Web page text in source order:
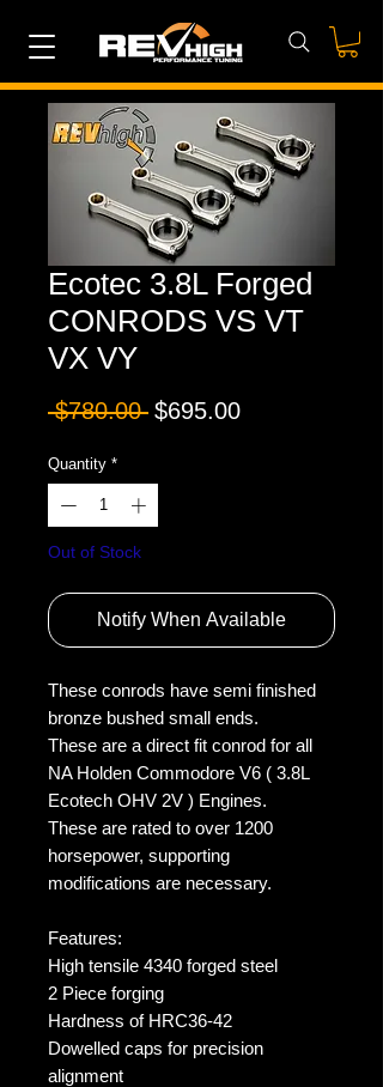
Ecotec 3.8L Forged
CONRODS VS VT
VX VY
$780.00 Regular
$695.00Sale
Quantity *
Out of Stock
Notify When Available
These conrods have semi finished
bronze bushed small ends.
These are a direct fit conrod for all
NA Holden Commodore V6 ( 3.8L
Ecotech OHV 2V ) Engines.
These are rated to over 1200
horsepower, supporting
modifications are necessary.
Features:
High tensile 4340 forged steel
2 Piece forging
Hardness of HRC36-42
Dowelled caps for precision
alignment